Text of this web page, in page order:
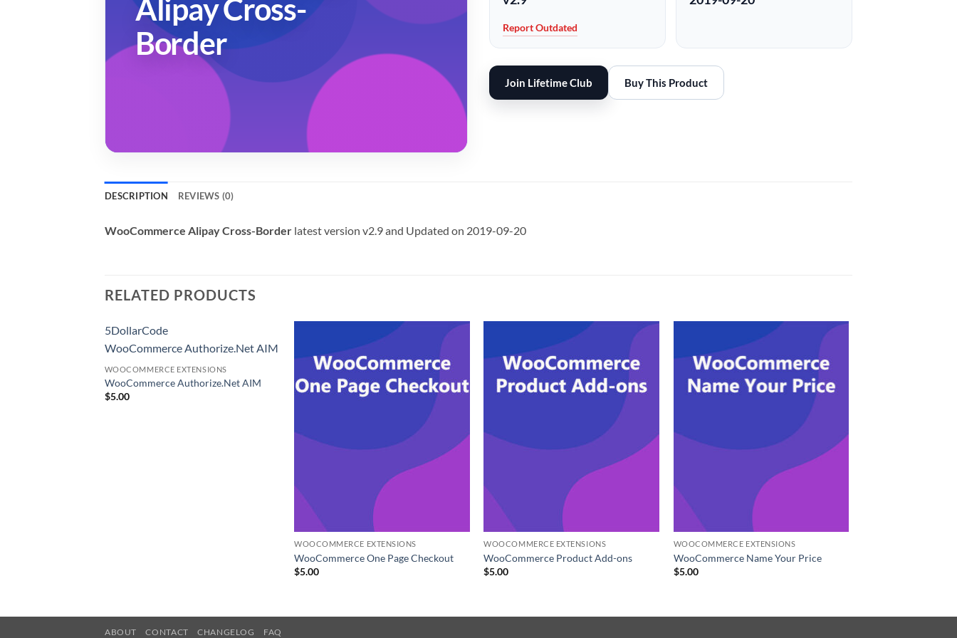
Alipay Cross-
Border
Report Outdated
Join Lifetime Club Buy This Product
DESCRIPTION REVIEWS (0)
WooCommerce Alipay Cross-Border latest version v2.9 and Updated on 2019-09-20
RELATED PRODUCTS
5DollarCode
WooCommerce Authorize.Net AIM
WOOCOMMERCE EXTENSIONS
WooCommerce Authorize.Net AIM
$5.00
WOOCOMMERCE EXTENSIONS
WooCommerce One Page Checkout
$5.00
WOOCOMMERCE EXTENSIONS
WooCommerce Product Add-ons
$5.00
WOOCOMMERCE EXTENSIONS
WooCommerce Name Your Price
$5.00
ABOUT CONTACT CHANGELOG FAQ